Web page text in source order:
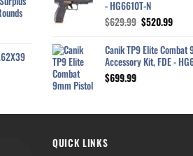
$1,600.99.
- HG6610T-N
$629.99 Original
was:
$629.99.
$520.99Current
is:
Canik TP9 Elite
Accessory Kit, FDE -
$699.99
QUICK LINKS